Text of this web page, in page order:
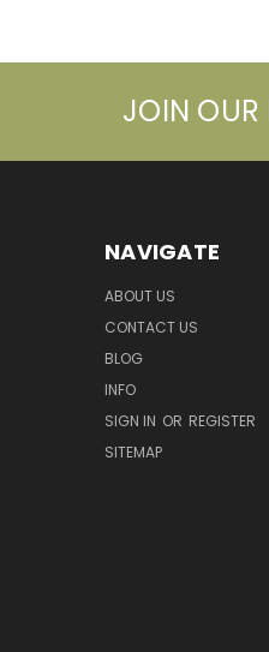
JOIN OUR
NAVIGATE
ABOUT US
CONTACT US
BLOG
INFO
SIGN IN OR REGISTER
SITEMAP